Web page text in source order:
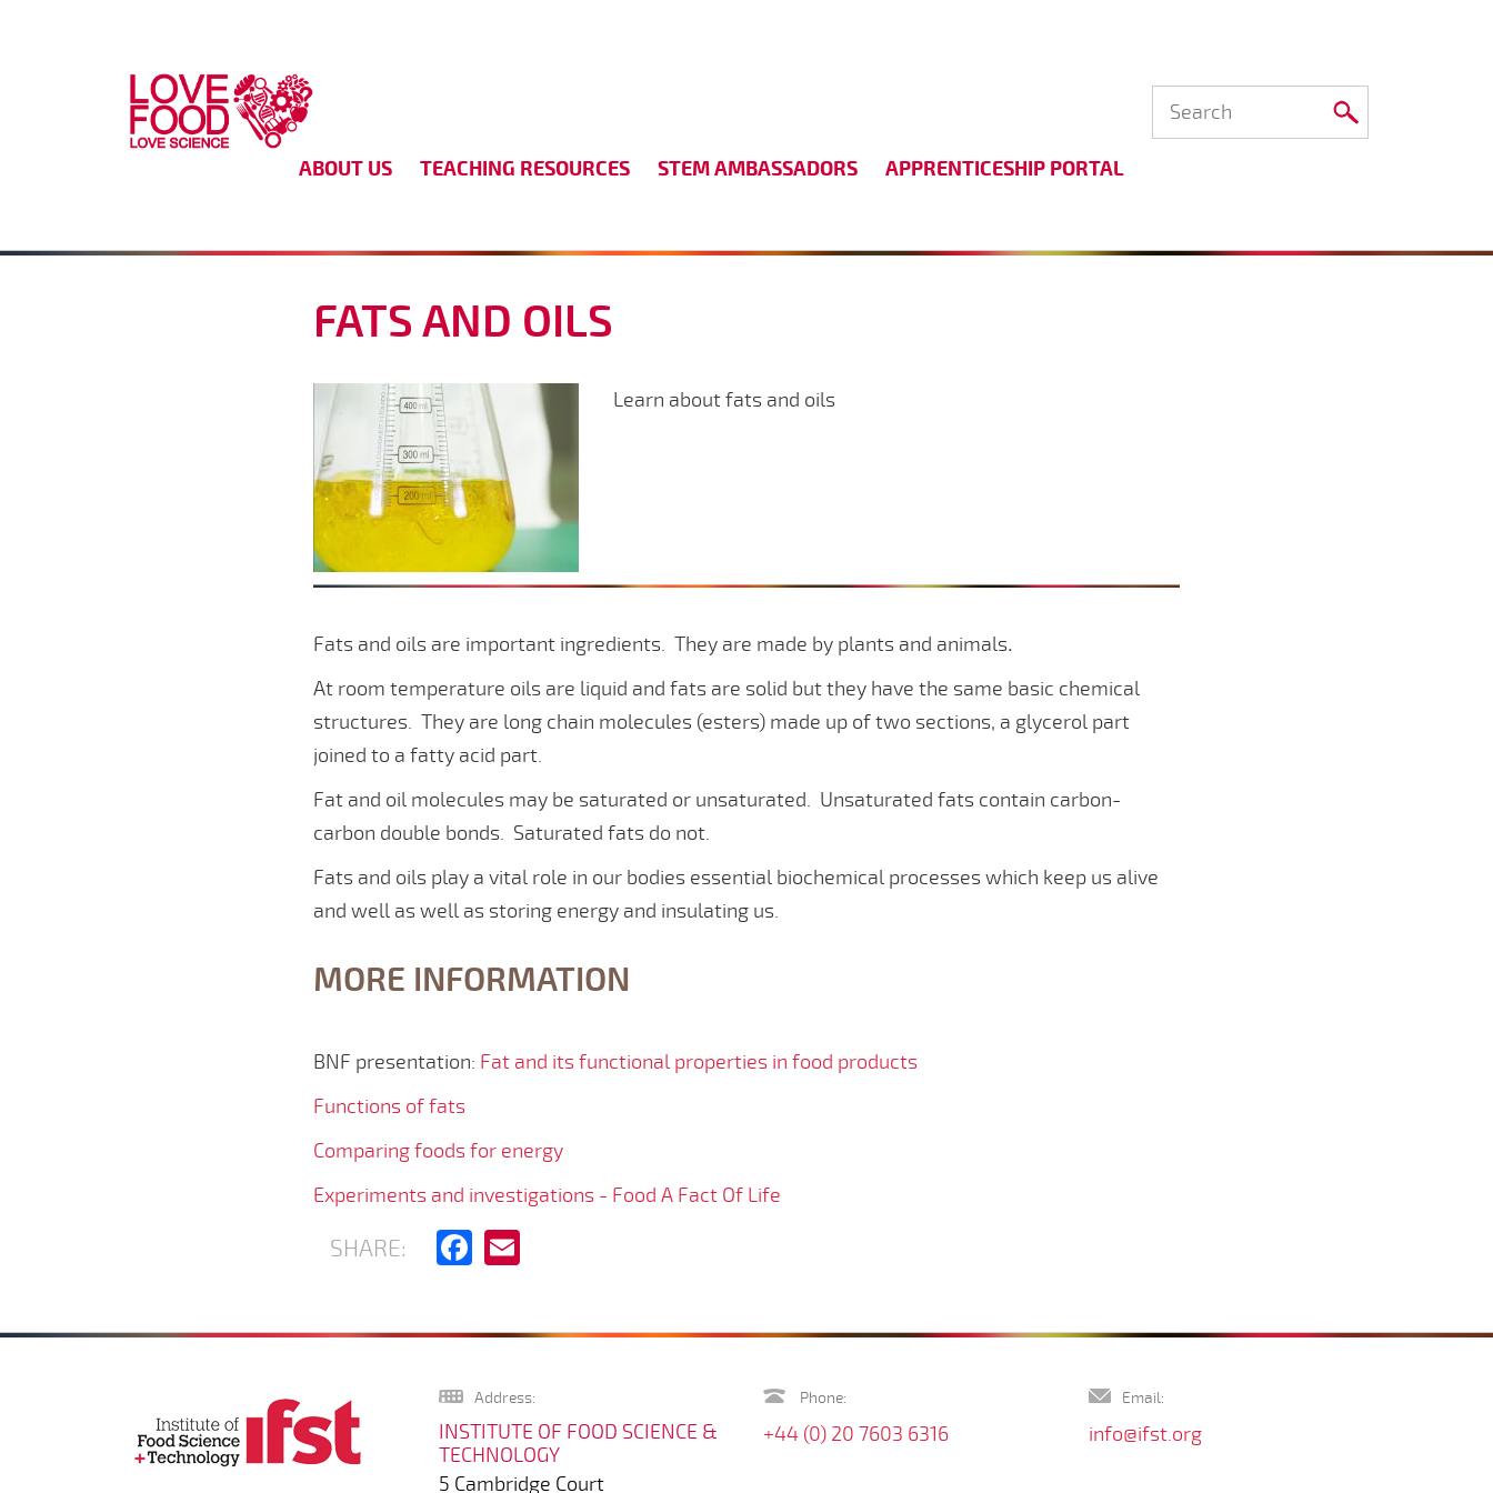
ABOUT US TEACHING RESOURCES STEM AMBASSADORS APPRENTICESHIP PORTAL
FATS AND OILS
Learn about fats and oils
Fats and oils are important ingredients. They are made by plants and animals.
At room temperature oils are liquid and fats are solid but they have the same basic chemical
structures. They are long chain molecules (esters) made up of two sections, a glycerol part
joined to a fatty acid part.
Fat and oil molecules may be saturated or unsaturated. Unsaturated fats contain carbon-
carbon double bonds. Saturated fats do not.
Fats and oils play a vital role in our bodies essential biochemical processes which keep us alive
and well as well as storing energy and insulating us.
MORE INFORMATION
BNF presentation: Fat and its functional properties in food products
Functions of fats
Comparing foods for energy
Experiments and investigations - Food A Fact Of Life
SHARE: Facebook
Address:
INSTITUTE OF FOOD SCIENCE &
TECHNOLOGY
5 Cambridge Court
Phone:
+44 (0) 20 7603 6316
Email:
info@ifst.org